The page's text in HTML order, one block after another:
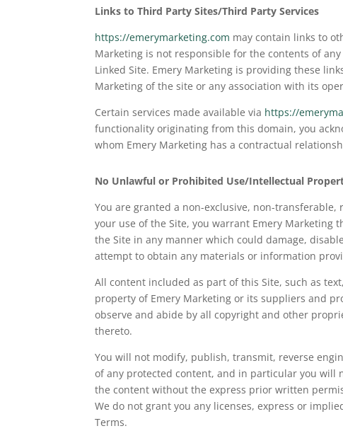
Links to Third Party Sites/Third Party Services
https://emerymarketing.com may contain links to
Marketing is not responsible for the contents of
Linked Site. Emery Marketing is providing these
Marketing of the site or any association with its
Certain services made available via https://
functionality originating from this domain, you
whom Emery Marketing has a contractual
No Unlawful or Prohibited Use/Intellectual
You are granted a non-exclusive, non-
your use of the Site, you warrant Emery Marketing
the Site in any manner which could damage,
attempt to obtain any materials or information
All content included as part of this Site, such as
property of Emery Marketing or its suppliers and
observe and abide by all copyright and other
thereto.
You will not modify, publish, transmit, reverse
of any protected content, and in particular you
the content without the express prior written
We do not grant you any licenses, express or
Terms.